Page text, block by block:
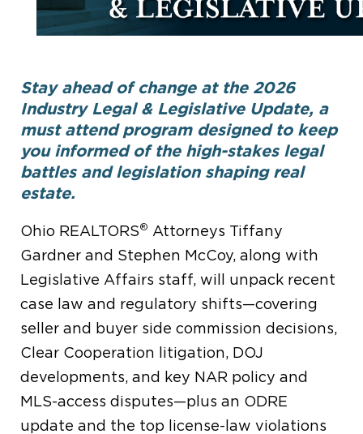
Stay ahead of change at the 2026
Industry Legal & Legislative Update, a
must attend program designed to keep
you informed of the high-stakes legal
battles and legislation shaping real
estate.
Ohio REALTORS® Attorneys Tiffany
Gardner and Stephen McCoy, along with
Legislative Affairs staff, will unpack recent
case law and regulatory shifts—covering
seller and buyer side commission decisions,
Clear Cooperation litigation, DOJ
developments, and key NAR policy and
MLS-access disputes—plus an ODRE
update and the top license-law violations